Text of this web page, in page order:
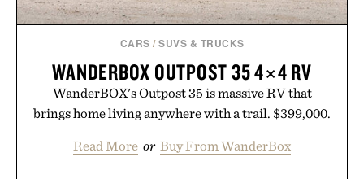
CARS /SUVS & TRUCKS
WANDERBOX OUTPOST 35 4×4 RV
WanderBOX's Outpost 35 is massive RV that
brings home living anywhere with a trail. $399,000.
Read More or Buy From WanderBox